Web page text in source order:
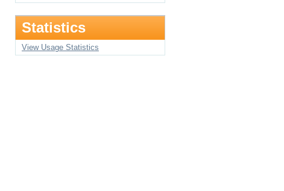
Statistics
View Usage Statistics